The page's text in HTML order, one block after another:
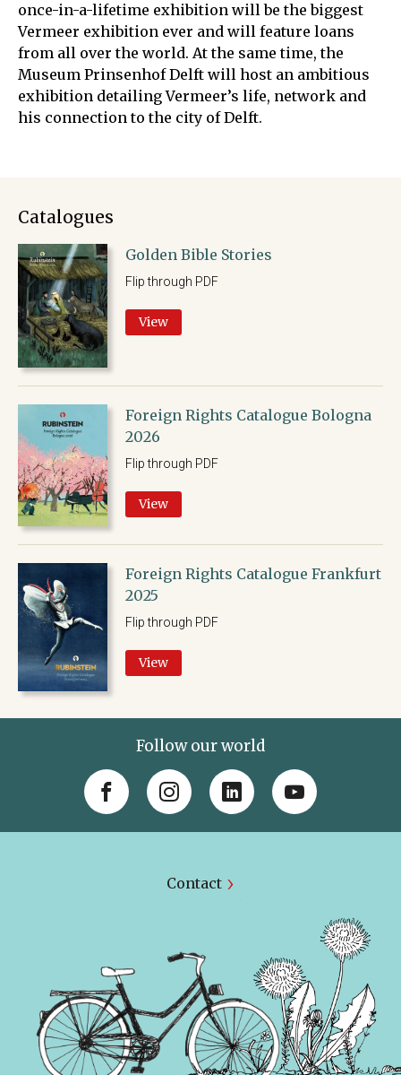
once-in-a-lifetime exhibition will be the biggest
Vermeer exhibition ever and will feature loans
from all over the world. At the same time, the
Museum Prinsenhof Delft will host an ambitious
exhibition detailing Vermeer’s life, network and
his connection to the city of Delft.
Catalogues
Golden Bible Stories
Flip through PDF
View
Foreign Rights Catalogue Bologna
2026
Flip through PDF
View
Foreign Rights Catalogue Frankfurt
2025
Flip through PDF
View
Follow our world
Contact